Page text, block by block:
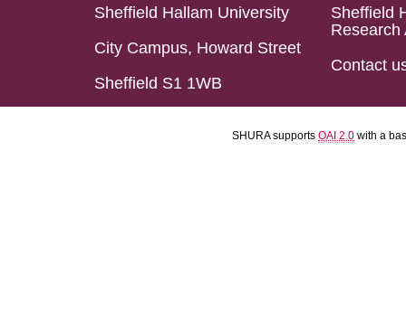
Sheffield Hallam University
City Campus, Howard Street
Sheffield S1 1WB
Sheffield
Research
Contact
SHURA supports OAI 2.0 with a